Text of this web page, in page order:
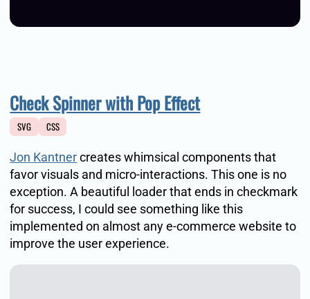
Check Spinner with Pop Effect
SVG CSS
Jon Kantnercreates whimsical components that
favor visuals and micro-interactions. This one is no
exception. A beautiful loader that ends in checkmark
for success, I could see something like this
implemented on almost any e-commerce website to
improve the user experience.